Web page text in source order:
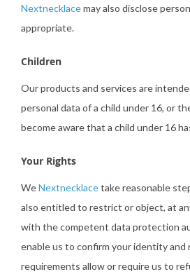
Nextnecklacemay also disclose
appropriate.
Children
Our products and services are
personal data of a child under 16, or
become aware that a child under 16
Your Rights
WeNextnecklacetake reasonable
also entitled to restrict or object, at
with the competent data protection
enable us to confirm your identity and
requirements allow or require us to